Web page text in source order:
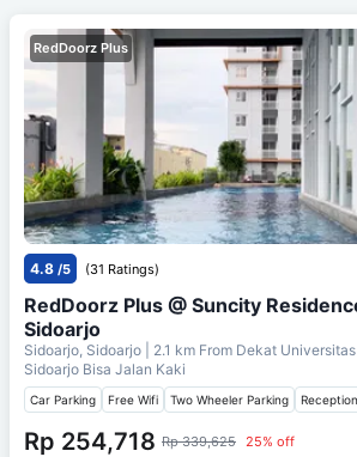
RedDoorz Plus
4.8 /5 (31 Ratings)
RedDoorz Plus @ Suncity
Sidoarjo
Sidoarjo, Sidoarjo | 2.1 km From Dekat
Sidoarjo Bisa Jalan Kaki
Car Parking Free Wifi Two Wheeler Parking Reception
Rp 254,718 Rp 339,625 25% off